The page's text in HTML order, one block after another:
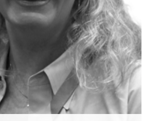
Kimberly L. Tripp
Founder, SQLskills.com
17x Microsoft MVP